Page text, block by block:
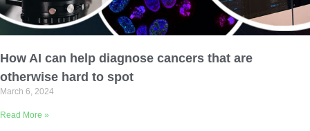
First Name Last Name
Describe yourself
How AI can help diagnose cancers that are
otherwise hard to spot
March 6, 2024
Read More »